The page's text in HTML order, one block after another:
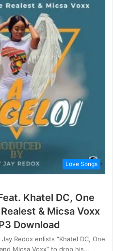
Love Songs
Khatel DC, One
& Micsa Voxx
Download
Redox enlists “Khatel DC, One
Micsa Voxx” to drop his…